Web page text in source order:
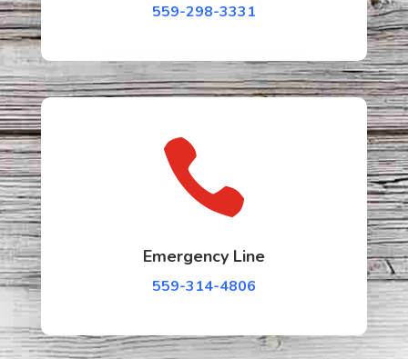
559-298-3331

Emergency Line
559-314-4806